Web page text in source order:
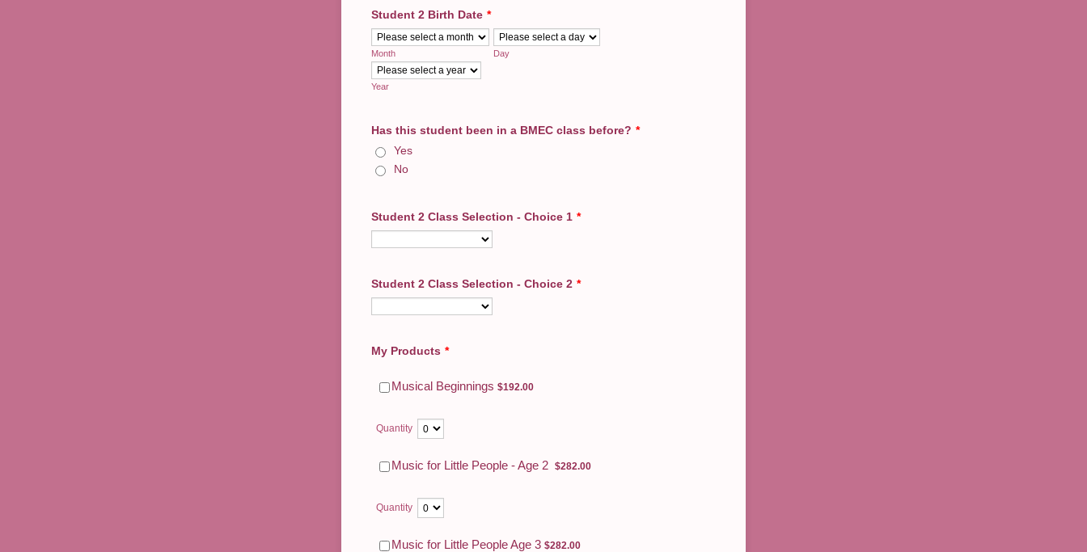
Student 2 Birth Date *
Month Day
Year
Has this student been in a BMEC class before? *
Yes
No
Student 2 Class Selection - Choice 1 *
Student 2 Class Selection - Choice 2 *
My Products *
Musical Beginnings $192.00
$192.00
Quantity
Music for Little People - Age 2 $282.00
$282.00
Quantity
Music for Little People Age 3 $282.00
$282.00